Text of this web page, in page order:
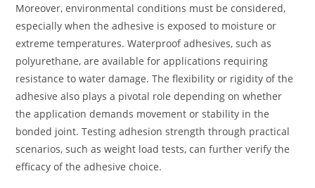
Moreover, environmental conditions must be considered,
especially when the adhesive is exposed to moisture or
extreme temperatures. Waterproof adhesives, such as
polyurethane, are available for applications requiring
resistance to water damage. The flexibility or rigidity of the
adhesive also plays a pivotal role depending on whether
the application demands movement or stability in the
bonded joint. Testing adhesion strength through practical
scenarios, such as weight load tests, can further verify the
efficacy of the adhesive choice.